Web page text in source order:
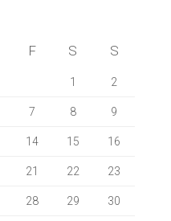
F S S
1 2
7 8 9
14 15 16
21 22 23
28 29 30